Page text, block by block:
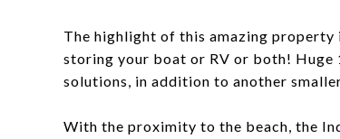
The highlight of this amazing
storing your boat or RV or both! Huge
solutions, in addition to another
With the proximity to the beach, the